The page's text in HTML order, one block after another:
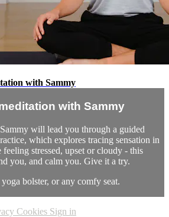
with Sammy
with Sammy
will lead you through a guided
which explores tracing sensation in
stressed, upset or cloudy - this
you, and calm you. Give it a try.
bolster, or any comfy seat.
Cookies Sign in